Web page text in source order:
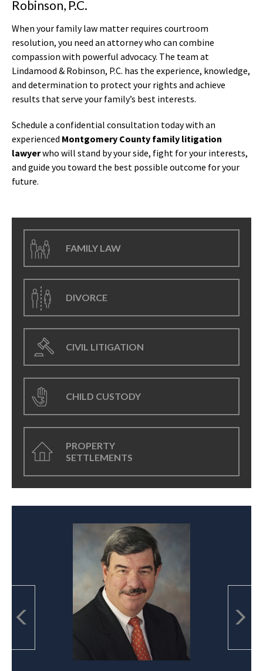
Robinson, P.C.
When your family law matter requires courtroom
resolution, you need an attorney who can combine
compassion with powerful advocacy. The team at
Lindamood & Robinson, P.C. has the experience, knowledge,
and determination to protect your rights and achieve
results that serve your family’s best interests.
Schedule a confidential consultation today with an
experienced Montgomery County family litigation
lawyerwho will stand by your side, fight for your interests,
and guide you toward the best possible outcome for your
future.
FAMILY LAW
DIVORCE
CIVIL LITIGATION
CHILD CUSTODY
PROPERTY
SETTLEMENTS